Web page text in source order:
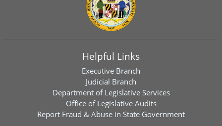
Helpful Links
Executive Branch
Judicial Branch
Department of Legislative Services
Office of Legislative Audits
Report Fraud & Abuse in State Government